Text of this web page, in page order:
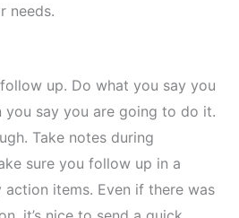
needs.
up. Do what you say you
you say you are going to do it.
Take notes during
sure you follow up in a
action items. Even if there was